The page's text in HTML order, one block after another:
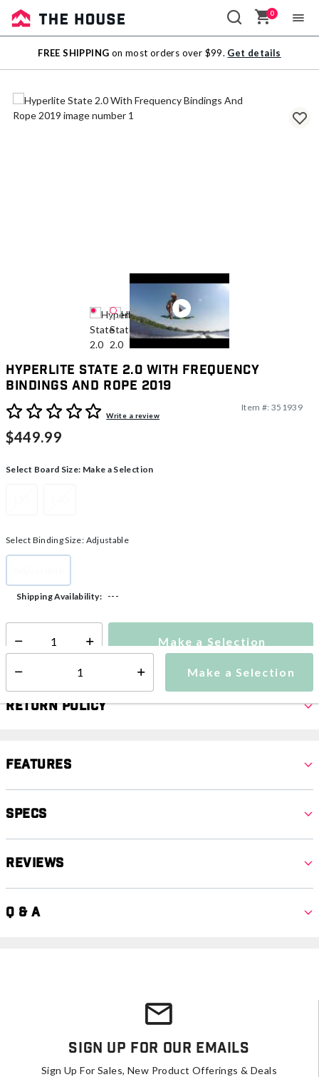
Sale
Outlet
0
FREE SHIPPING on most orders over $99. Get details
Hyperlite State 2.0 With Frequency
Bindings And Rope 2019
3.9 out of 5 Customer Rating
Write a review
Item #: 351939
$449.99
Select Board Size: Make a Selection
Select Binding Size: Adjustable
selected
Make a Selection
Shipping Availability: ---
Select quantity: Make a Selection
Return Policy
Features
Specs
Reviews
Q & A
Sign Up For Our Emails
Sign Up For Sales, New Product Offerings & Deals